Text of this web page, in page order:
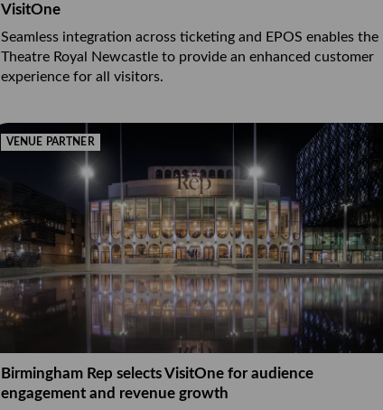
VisitOne
Seamless integration across ticketing and EPOS enables the
Theatre Royal Newcastle to provide an enhanced customer
experience for all visitors.
VENUE PARTNER
Birmingham Rep selects VisitOne for audience
engagement and revenue growth